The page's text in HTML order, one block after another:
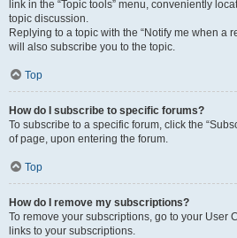
link in the “Topic tools” menu, conveniently
topic discussion.
Replying to a topic with the “Notify me when a
will also subscribe you to the topic.
Top
How do I subscribe to specific forums?
To subscribe to a specific forum, click the
of page, upon entering the forum.
Top
How do I remove my subscriptions?
To remove your subscriptions, go to your User
links to your subscriptions.